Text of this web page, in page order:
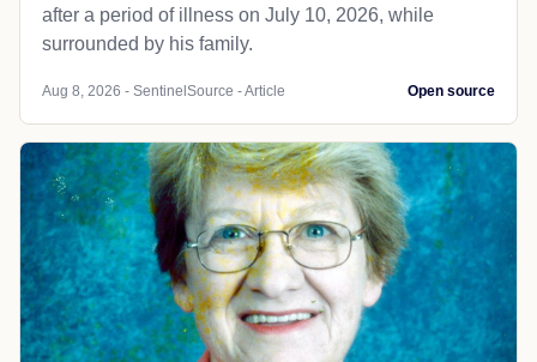
after a period of illness on July 10, 2026, while
surrounded by his family.
Aug 8, 2026 - SentinelSource - Article Open source